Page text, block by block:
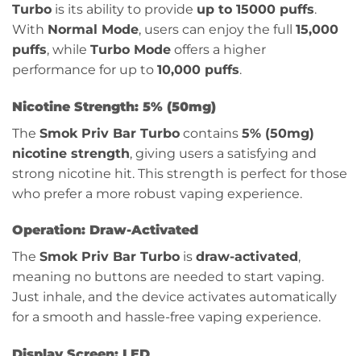
Turbo is its ability to provide up to 15000 puffs.
With Normal Mode, users can enjoy the full 15,000
puffs, while Turbo Mode offers a higher
performance for up to 10,000 puffs.
Nicotine Strength: 5% (50mg)
The Smok Priv Bar Turbo contains 5% (50mg)
nicotine strength, giving users a satisfying and
strong nicotine hit. This strength is perfect for those
who prefer a more robust vaping experience.
Operation: Draw-Activated
The Smok Priv Bar Turbo is draw-activated ,
meaning no buttons are needed to start vaping.
Just inhale, and the device activates automatically
for a smooth and hassle-free vaping experience.